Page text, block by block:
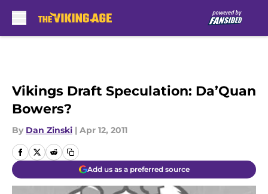
Vikings Draft Speculation: Da’Quan
Bowers?
By Dan Zinski | Apr 12, 2011
Add us as a preferred source